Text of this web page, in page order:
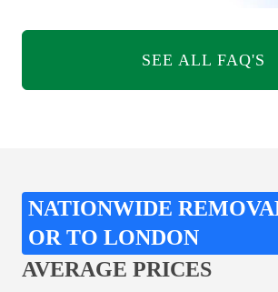
SEE ALL FAQ'S
NATIONWIDE
OR TO LONDON
AVERAGE PRICES